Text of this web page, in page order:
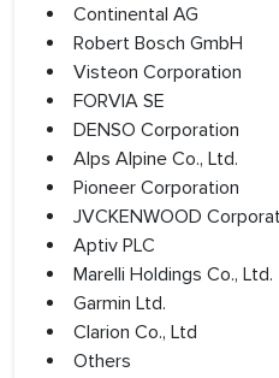
Continental AG
Robert Bosch GmbH
Visteon Corporation
FORVIA SE
DENSO Corporation
Alps Alpine Co., Ltd.
Pioneer Corporation
JVCKENWOOD
Aptiv PLC
Marelli Holdings Co., Ltd.
Garmin Ltd.
Clarion Co., Ltd
Others